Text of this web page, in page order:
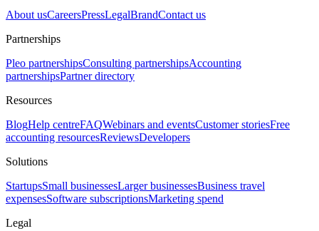
About usCareersPressLegalBrandContact us
Partnerships
Pleo partnershipsConsulting partnershipsAccounting
partnershipsPartner directory
Resources
BlogHelp centreFAQWebinars and eventsCustomer storiesFree
accounting resourcesReviewsDevelopers
Solutions
StartupsSmall businessesLarger businessesBusiness travel
expensesSoftware subscriptionsMarketing spend
Legal